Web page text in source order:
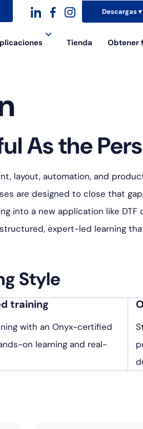
dashicons-
Descargas▼
Tienda Obtener
As the
layout, automation, and
are designed to close that
into a new application like
expert-led learning
Style
training
with an Onyx-certified
on learning and real-